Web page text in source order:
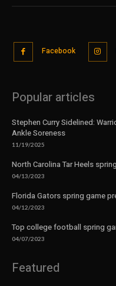
Facebook
Popular articles
Stephen Curry Sidelined:
Ankle Soreness
11/19/2025
North Carolina Tar Heels
04/13/2023
Florida Gators spring game
04/12/2023
Top college football spring
04/07/2023
Featured